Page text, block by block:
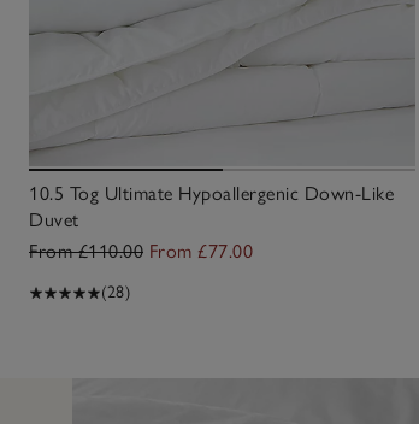
10.5 Tog Ultimate Hypoallergenic Down-Like
Duvet
From £110.00 From £77.00
(28)